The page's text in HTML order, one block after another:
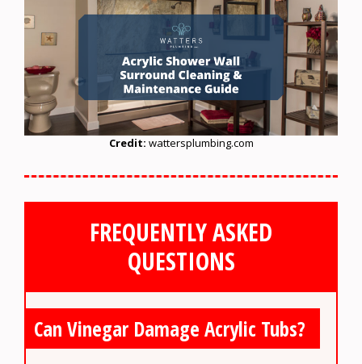
Credit: wattersplumbing.com
FREQUENTLY ASKED
QUESTIONS
Can Vinegar Damage Acrylic Tubs?